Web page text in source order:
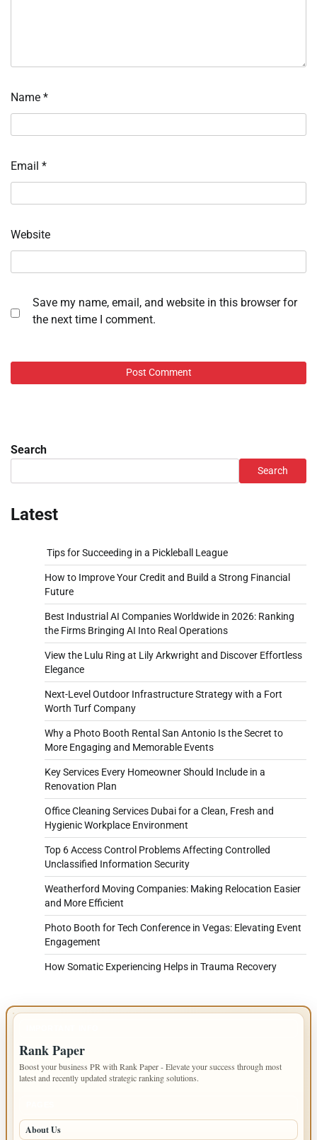
Name *
Email *
Website
Save my name, email, and website in this browser for
the next time I comment.
Search
Search
Latest
Tips for Succeeding in a Pickleball League
How to Improve Your Credit and Build a Strong Financial
Future
Best Industrial AI Companies Worldwide in 2026: Ranking
the Firms Bringing AI Into Real Operations
View the Lulu Ring at Lily Arkwright and Discover Effortless
Elegance
Next-Level Outdoor Infrastructure Strategy with a Fort
Worth Turf Company
Why a Photo Booth Rental San Antonio Is the Secret to
More Engaging and Memorable Events
Key Services Every Homeowner Should Include in a
Renovation Plan
Office Cleaning Services Dubai for a Clean, Fresh and
Hygienic Workplace Environment
Top 6 Access Control Problems Affecting Controlled
Unclassified Information Security
Weatherford Moving Companies: Making Relocation Easier
and More Efficient
Photo Booth for Tech Conference in Vegas: Elevating Event
Engagement
How Somatic Experiencing Helps in Trauma Recovery
Rank Paper
Boost your business PR with Rank Paper - Elevate your success through most
latest and recently updated strategic ranking solutions.
About Us